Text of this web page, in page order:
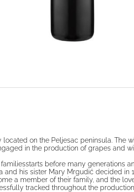
on the Peljesac peninsula. The
in the production of grapes and
before many generations
and his sister Mary Mrgudić decided in
a member of their family, and the
tracked throughout the